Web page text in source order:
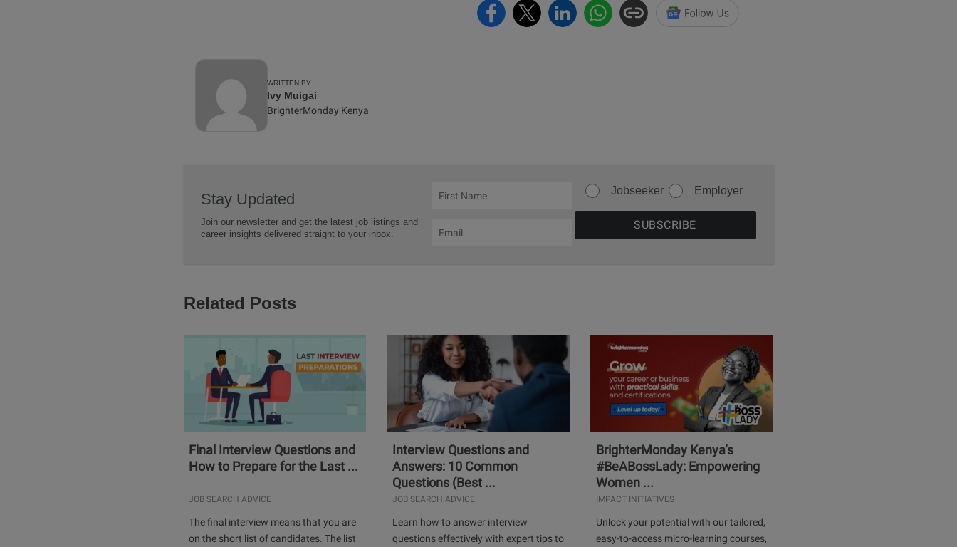
WRITTEN BY
Ivy Muigai
BrighterMonday Kenya
Stay Updated
Join our newsletter and get the latest job listings and
career insights delivered straight to your inbox.
Jobseeker Employer
Related Posts
Final Interview Questions and
How to Prepare for the Last ...
JOB SEARCH ADVICE
The final interview means that you are
on the short list of candidates. The list
Interview Questions and
Answers: 10 Common
Questions (Best ...
JOB SEARCH ADVICE
Learn how to answer interview
questions effectively with expert tips to
BrighterMonday Kenya’s
#BeABossLady: Empowering
Women ...
IMPACT INITIATIVES
Unlock your potential with our tailored,
easy-to-access micro-learning courses,